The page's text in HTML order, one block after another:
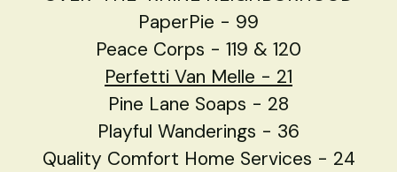
PaperPie - 99
Peace Corps - 119 & 120
Perfetti Van Melle - 21
Pine Lane Soaps - 28
Playful Wanderings - 36
Quality Comfort Home Services - 24